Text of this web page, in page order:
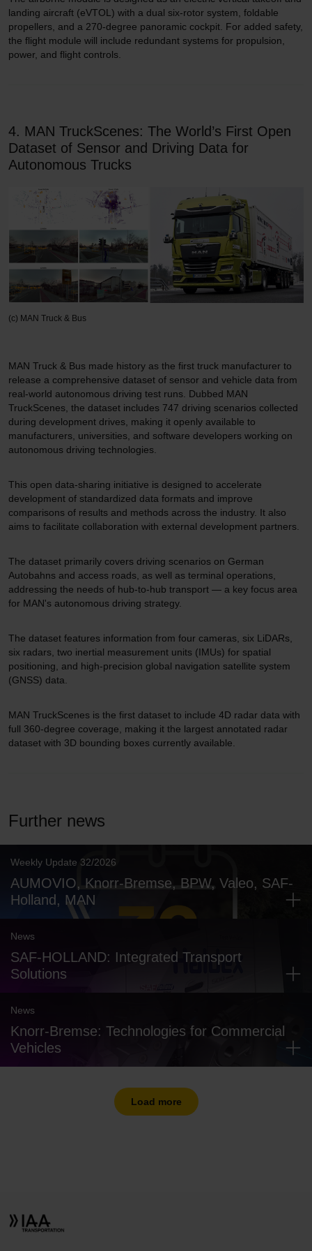
landing aircraft (eVTOL) with a dual six-rotor system, foldable
propellers, and a 270-degree panoramic cockpit. For added safety,
the flight module will include redundant systems for propulsion,
power, and flight controls.
4. MAN TruckScenes: The World’s First Open
Dataset of Sensor and Driving Data for
Autonomous Trucks
(c) MAN Truck & Bus
MAN Truck & Bus made history as the first truck manufacturer to
release a comprehensive dataset of sensor and vehicle data from
real-world autonomous driving test runs. Dubbed MAN
TruckScenes, the dataset includes 747 driving scenarios collected
during development drives, making it openly available to
manufacturers, universities, and software developers working on
autonomous driving technologies.
This open data-sharing initiative is designed to accelerate
development of standardized data formats and improve
comparisons of results and methods across the industry. It also
aims to facilitate collaboration with external development partners.
The dataset primarily covers driving scenarios on German
Autobahns and access roads, as well as terminal operations,
addressing the needs of hub-to-hub transport — a key focus area
for MAN's autonomous driving strategy.
The dataset features information from four cameras, six LiDARs,
six radars, two inertial measurement units (IMUs) for spatial
positioning, and high-precision global navigation satellite system
(GNSS) data.
MAN TruckScenes is the first dataset to include 4D radar data with
full 360-degree coverage, making it the largest annotated radar
dataset with 3D bounding boxes currently available.
Further news
Weekly Update 32/2026
AUMOVIO, Knorr-Bremse, BPW, Valeo, SAF-
Holland, MAN
News
SAF-HOLLAND: Integrated Transport
Solutions
News
Knorr-Bremse: Technologies for Commercial
Vehicles
Load more